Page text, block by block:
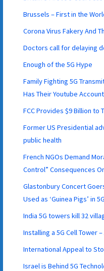
Brussels – First in the
Corona Virus Fakery And
Doctors call for delaying
Enough of the 5G Hype
Family Fighting 5G
Has Their Youtube
FCC Provides $9 Billion to
Former US Presidential
public health
French NGOs Demand
Control” Consequences
Glastonbury Concert
Used as ‘Guinea Pigs’ in
India 5G towers kill 32
Installing a 5G Cell Tower
International Appeal to
Israel is Behind 5G